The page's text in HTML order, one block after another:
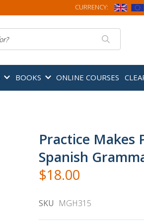
CURRENCY:
BOOKS ONLINE COURSES
Practice Makes
Spanish
$18.00
SKU MGH315